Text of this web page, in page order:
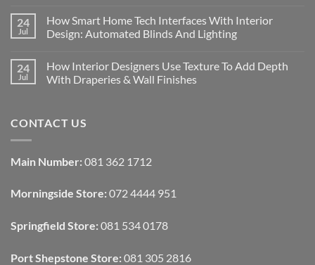
on
Designing
Interiors
Homes:
Removable
Decor
24
Jul
How Smart Home Tech Interfaces With Interior
Design: Automated Blinds And Lighting
on
How
Smart
With
Interior
Blinds
And
24
Jul
How Interior Designers Use Texture To Add Depth
With Draperies & Wall Finishes
How
Interior
Texture
To
With
Draperies
Wall
Finishes
CONTACT US
Main Number: 081 362 1712
Morningside Store: 072 4444 951
Springfield Store: 081 534 0178
Port Shepstone Store: 081 305 2816